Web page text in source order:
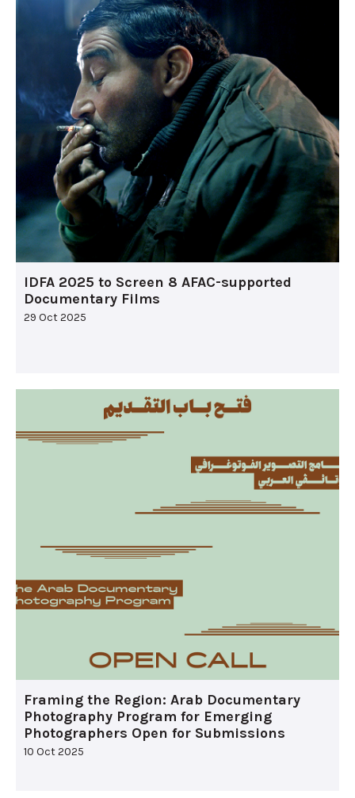
IDFA 2025 to Screen 8 AFAC-supported
Documentary Films
29 Oct 2025
Framing the Region: Arab Documentary
Photography Program for Emerging
Photographers Open for Submissions
10 Oct 2025